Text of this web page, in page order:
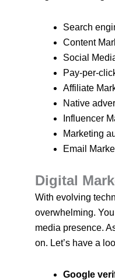
Search
Content
Social
Pay-per-
Affiliate
Native
Influencer
Marketing
Email
Digital
With evolving
overwhelming.
media presence.
on. Let’s have a
Google